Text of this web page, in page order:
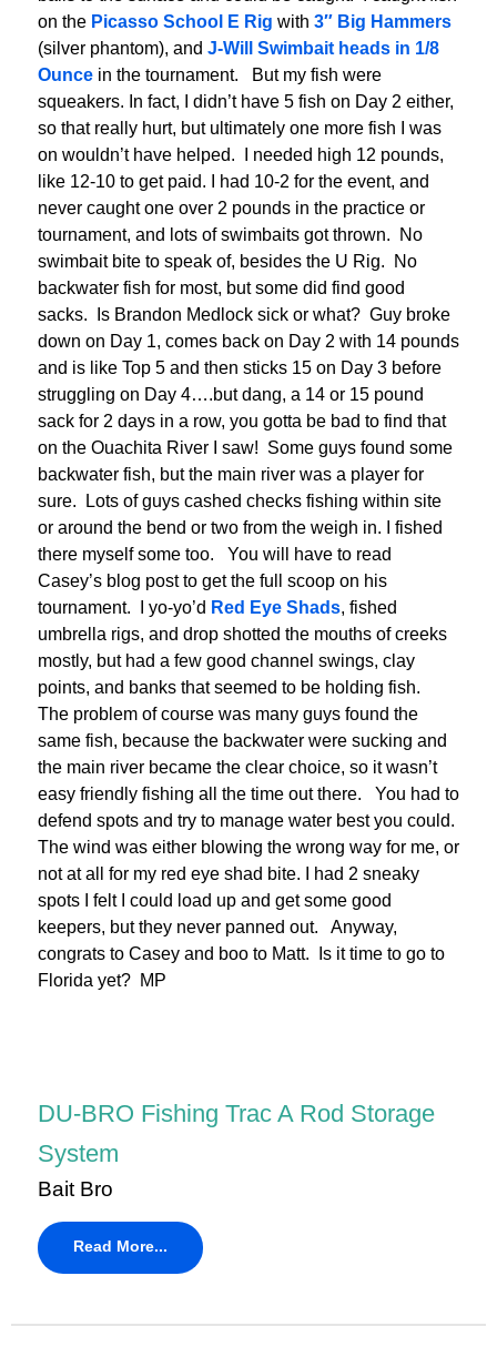
on the Picasso School E Rig with 3″ Big Hammers
(silver phantom), and J-Will Swimbait heads in 1/8
Ounce in the tournament. But my fish were
squeakers. In fact, I didn’t have 5 fish on Day 2 either,
so that really hurt, but ultimately one more fish I was
on wouldn’t have helped. I needed high 12 pounds,
like 12-10 to get paid. I had 10-2 for the event, and
never caught one over 2 pounds in the practice or
tournament, and lots of swimbaits got thrown. No
swimbait bite to speak of, besides the U Rig. No
backwater fish for most, but some did find good
sacks. Is Brandon Medlock sick or what? Guy broke
down on Day 1, comes back on Day 2 with 14 pounds
and is like Top 5 and then sticks 15 on Day 3 before
struggling on Day 4….but dang, a 14 or 15 pound
sack for 2 days in a row, you gotta be bad to find that
on the Ouachita River I saw! Some guys found some
backwater fish, but the main river was a player for
sure. Lots of guys cashed checks fishing within site
or around the bend or two from the weigh in. I fished
there myself some too. You will have to read
Casey’s blog post to get the full scoop on his
tournament. I yo-yo’d Red Eye Shads, fished
umbrella rigs, and drop shotted the mouths of creeks
mostly, but had a few good channel swings, clay
points, and banks that seemed to be holding fish.
The problem of course was many guys found the
same fish, because the backwater were sucking and
the main river became the clear choice, so it wasn’t
easy friendly fishing all the time out there. You had to
defend spots and try to manage water best you could.
The wind was either blowing the wrong way for me, or
not at all for my red eye shad bite. I had 2 sneaky
spots I felt I could load up and get some good
keepers, but they never panned out. Anyway,
congrats to Casey and boo to Matt. Is it time to go to
Florida yet? MP
DU-BRO Fishing Trac A Rod Storage
System
Bait Bro
Read More...